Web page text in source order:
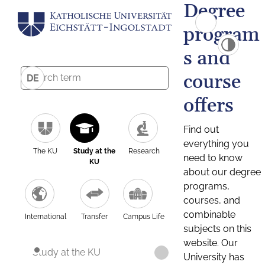
DE
The KU
Study at the
KU
Research
International Transfer Campus Life
Study at the KU
Degree
program
s and
course
offers
Find out
everything you
need to know
about our degree
programs,
courses, and
combinable
subjects on this
website. Our
University has